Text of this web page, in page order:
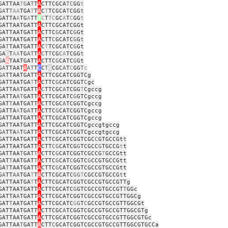
TGATTACTTCGCATCGGt
ATTAATGATTACTTCGCATCGGt
ATGATTTCTTCGCATCGGt
ACTTCGCATCGGt
ACTTCGCATCGGt
ACTTCGCATCGGt
TTAATGATTACTTCGCATCGGt
GTAATGATTACTTCGCATCGGt
ATAATGATTACTTCGCATCGGt
ATTAATAATTCCTGCGCATCGGTc
ATTAATGATTACTTCGCATCGGTCg
TTACTTCGCATCGGTCgc
ATGATTACTTCGCATCGGTCgccg
ATGATTACTTCGCATCGGTCgccg
TAATGATTACTTCGCATCGGTCgccg
ATGATTACTTCGCATCGGTCgccg
ACTTCGCATCGGTCgccg
ACTTCGCATCGGTCgccgtgccg
ATTAATGATTACTTCGCATCGGTCgccgtgccg
ACTTCGCATCGGTCGCCGTGCCGtt
ACTTCGCATCGGTCGCCGTGCCGtt
TGATTACTTCGCATCGGTCGCCGTGCCGtt
TAATGATTACTTCGCATCGGTCGCCGTGCCGtt
TTAATGATTACTTCGCATCGGTCGCCGTGCCGtt
ATTAATGATTACTTCGCATCGGTCGCCGTGCCGtt
TTACTTCGCATCGGTCGCCGTGCCGTTg
ACTTCGCATCGGTCGCCGTGCCGTTGGc
ATGATTACTTCGCATCGGTCGCCGTGCCGTTGGCg
TAATGATTACTTCGCATCGGTCGCCGTGCCGTTGGCGt
ACTTCGCATCGGTCGCCGTGCCGTTGGCGTg
ACTTCGCATCGGTCGCCGTGCCGTTGGCGTGc
TGATTACTTCGCATCGGTCGCCGTGCCGTTGGCGTGCCa